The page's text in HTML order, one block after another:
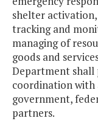
shelter
tracking and
managing of
goods and
Department shall
coordination with
government,
partners.